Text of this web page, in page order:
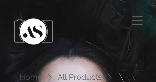
Home
All Products